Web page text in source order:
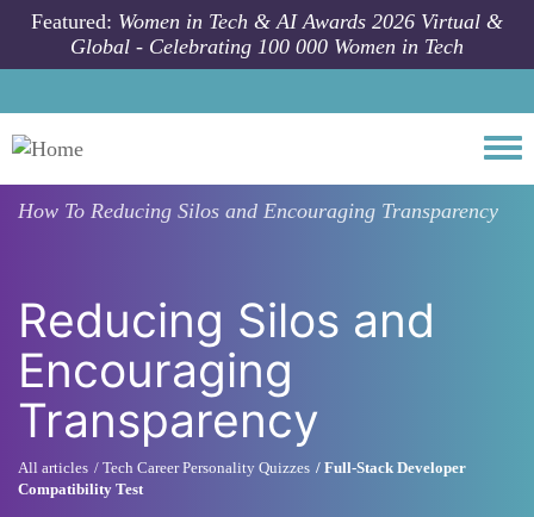
Skip to main content
Featured: Women in Tech & AI Awards 2026 Virtual &
Global - Celebrating 100 000 Women in Tech
How To Reducing Silos and Encouraging Transparency
Reducing Silos and
Encouraging
Transparency
All articles Tech Career Personality Quizzes
Full-Stack Developer
Compatibility Test